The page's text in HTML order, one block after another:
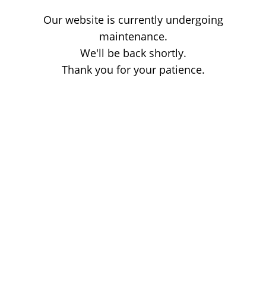
Our website is currently undergoing
maintenance.
We'll be back shortly.
Thank you for your patience.